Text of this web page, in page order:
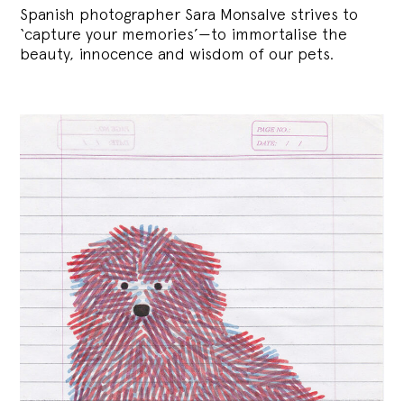
Spanish photographer Sara Monsalve strives to
‘capture your memories’—to immortalise the
beauty, innocence and wisdom of our pets.